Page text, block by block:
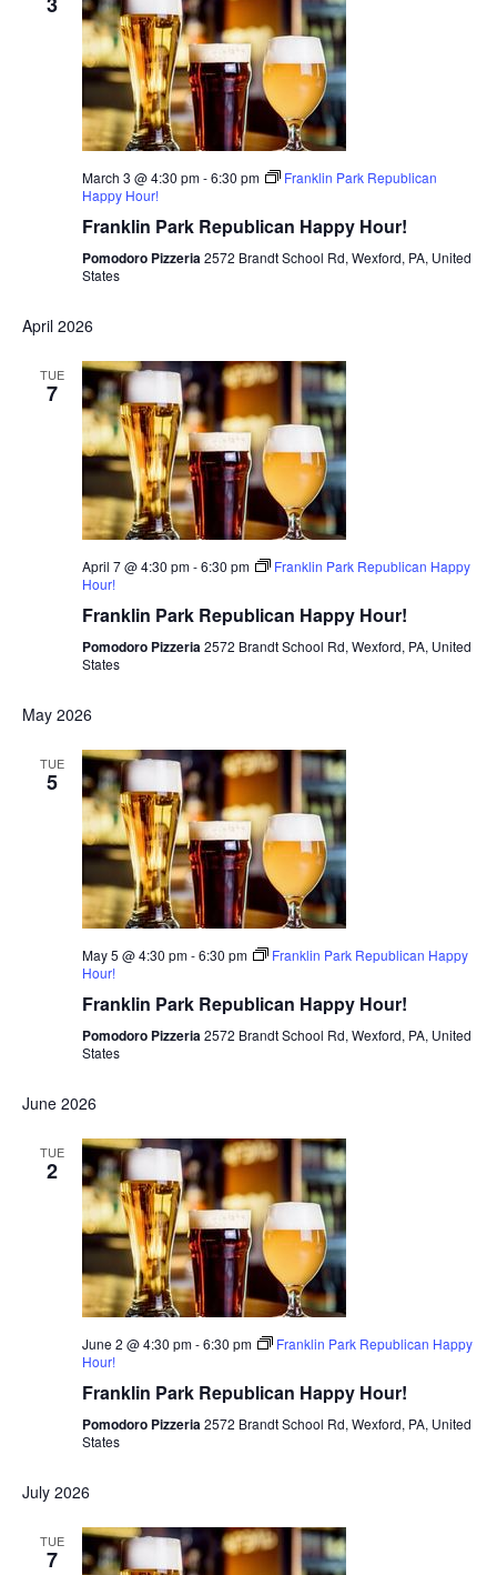
March 3 @ 4:30 pm-6:30 pm
Franklin Park Republican
Happy Hour!
Franklin Park Republican Happy Hour!
Pomodoro Pizzeria2572 Brandt School Rd, Wexford, PA, United
States
April 2026
TUE
7
April 7 @ 4:30 pm-6:30 pm
Franklin Park Republican Happy
Hour!
Franklin Park Republican Happy Hour!
Pomodoro Pizzeria2572 Brandt School Rd, Wexford, PA, United
States
May 2026
TUE
5
May 5 @ 4:30 pm-6:30 pm
Franklin Park Republican Happy
Hour!
Franklin Park Republican Happy Hour!
Pomodoro Pizzeria2572 Brandt School Rd, Wexford, PA, United
States
June 2026
TUE
2
June 2 @ 4:30 pm-6:30 pm
Franklin Park Republican Happy
Hour!
Franklin Park Republican Happy Hour!
Pomodoro Pizzeria2572 Brandt School Rd, Wexford, PA, United
States
July 2026
TUE
7